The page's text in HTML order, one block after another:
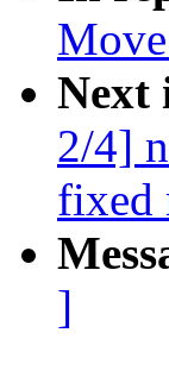
Next
2/4]
fixed
]